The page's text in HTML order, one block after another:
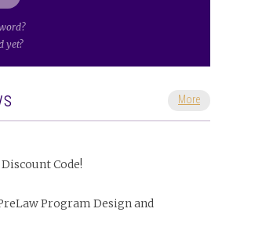
yet?
More
Code!
Program Design and